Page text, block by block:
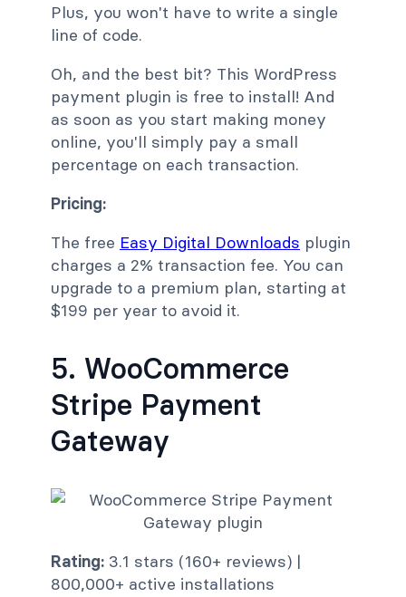
Plus, you won't have to write a single
line of code.
Oh, and the best bit? This WordPress
payment plugin is free to install! And
as soon as you start making money
online, you'll simply pay a small
percentage on each transaction.
Pricing:
The free Easy Digital Downloads plugin
charges a 2% transaction fee. You can
upgrade to a premium plan, starting at
$199 per year to avoid it.
5. WooCommerce
Stripe Payment
Gateway
Rating: 3.1 stars (160+ reviews) |
800,000+ active installations